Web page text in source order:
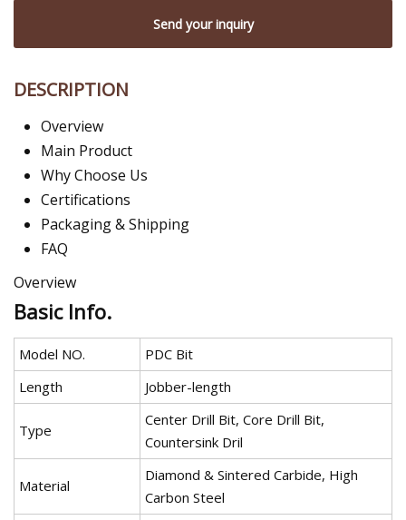
Send your inquiry
DESCRIPTION
Overview
Main Product
Why Choose Us
Certifications
Packaging & Shipping
FAQ
Overview
Basic Info.
Model NO.
PDC Bit
Length
Jobber-length
Type
Center Drill Bit, Core Drill Bit,
Countersink Dril
Material
Diamond & Sintered Carbide, High
Carbon Steel